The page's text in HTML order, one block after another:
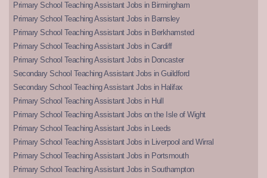
Primary School Teaching Assistant Jobs in Birmingham
Primary School Teaching Assistant Jobs in Barnsley
Primary School Teaching Assistant Jobs in Berkhamsted
Primary School Teaching Assistant Jobs in Cardiff
Primary School Teaching Assistant Jobs in Doncaster
Secondary School Teaching Assistant Jobs in Guildford
Secondary School Teaching Assistant Jobs in Halifax
Primary School Teaching Assistant Jobs in Hull
Primary School Teaching Assistant Jobs on the Isle of Wight
Primary School Teaching Assistant Jobs in Leeds
Primary School Teaching Assistant Jobs in Liverpool and Wirral
Primary School Teaching Assistant Jobs in Portsmouth
Primary School Teaching Assistant Jobs in Southampton